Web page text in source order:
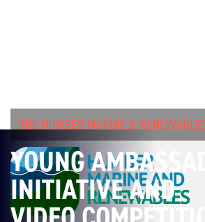
THE HUMBER MARINE &
YOUNG
INITIATIVE AND